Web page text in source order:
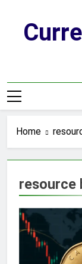
content
Home
resource